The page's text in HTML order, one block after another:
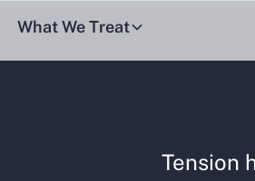
What We Treat
Tension